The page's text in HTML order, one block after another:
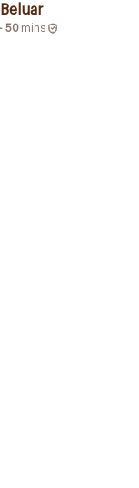
Beluar
50 mins